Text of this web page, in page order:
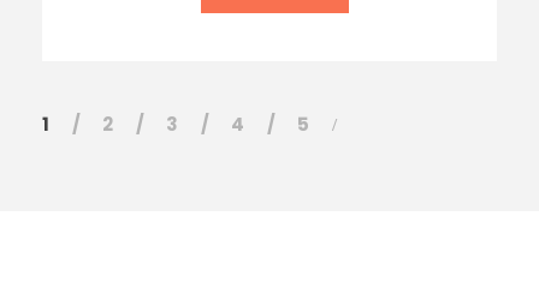
1 2 3 4 5